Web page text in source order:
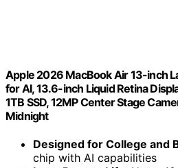
Apple 2026 MacBook Air 13-inch
for AI, 13.6-inch Liquid Retina
1TB SSD, 12MP Center Stage
Midnight
Designed for College and
chip with AI capabilities